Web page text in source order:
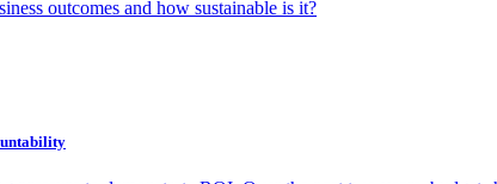
outcomes and how sustainable is it?